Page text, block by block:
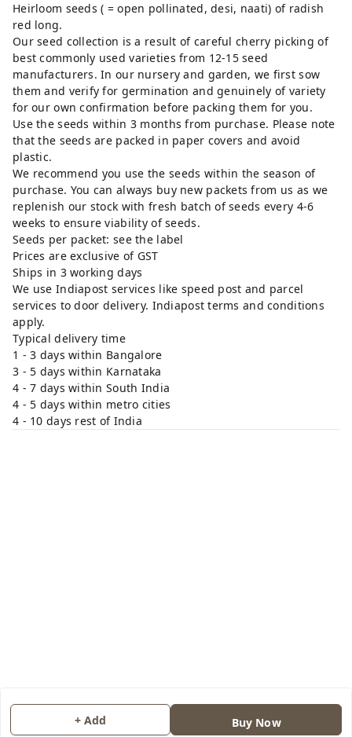
Heirloom seeds ( = open pollinated, desi, naati) of radish
red long.
Our seed collection is a result of careful cherry picking of
best commonly used varieties from 12-15 seed
manufacturers. In our nursery and garden, we first sow
them and verify for germination and genuinely of variety
for our own confirmation before packing them for you.
Use the seeds within 3 months from purchase. Please note
that the seeds are packed in paper covers and avoid
plastic.
We recommend you use the seeds within the season of
purchase. You can always buy new packets from us as we
replenish our stock with fresh batch of seeds every 4-6
weeks to ensure viability of seeds.
Seeds per packet: see the label
Prices are exclusive of GST
Ships in 3 working days
We use Indiapost services like speed post and parcel
services to door delivery. Indiapost terms and conditions
apply.
Typical delivery time
1 - 3 days within Bangalore
3 - 5 days within Karnataka
4 - 7 days within South India
4 - 5 days within metro cities
4 - 10 days rest of India
+ Add Buy Now